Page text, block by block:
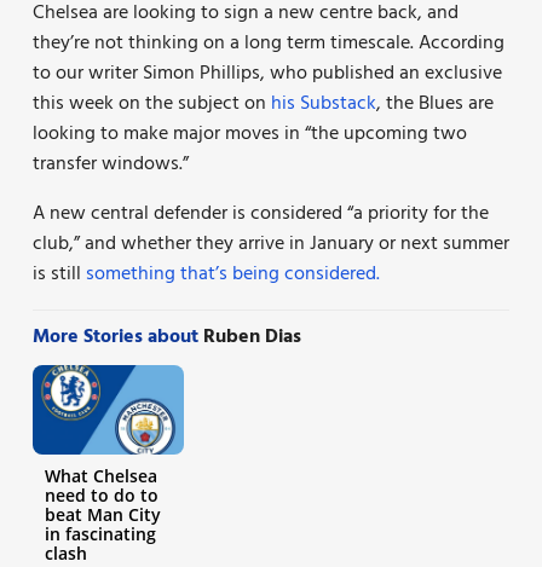
Chelsea are looking to sign a new centre back, and
they’re not thinking on a long term timescale. According
to our writer Simon Phillips, who published an exclusive
this week on the subject on his Substack, the Blues are
looking to make major moves in “the upcoming two
transfer windows.”
A new central defender is considered “a priority for the
club,” and whether they arrive in January or next summer
is still something that’s being considered.
More Stories aboutRuben Dias
What Chelsea
need to do to
beat Man City
in fascinating
clash